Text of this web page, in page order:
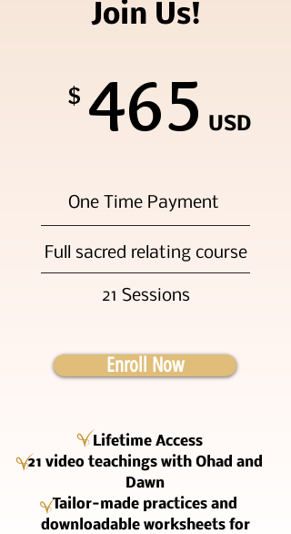
Join Us!
$ 465 USD
One Time Payment
Full sacred relating course
21 Sessions
Enroll Now
Lifetime Access
21 video teachings with Ohad and
Dawn
Tailor-made practices and
downloadable worksheets for